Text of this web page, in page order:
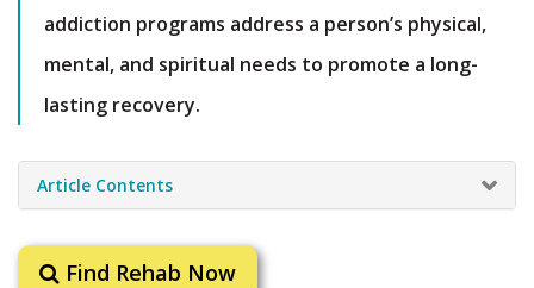
addiction programs address a person’s physical,
mental, and spiritual needs to promote a long-
lasting recovery.
Article Contents
Find Rehab Now